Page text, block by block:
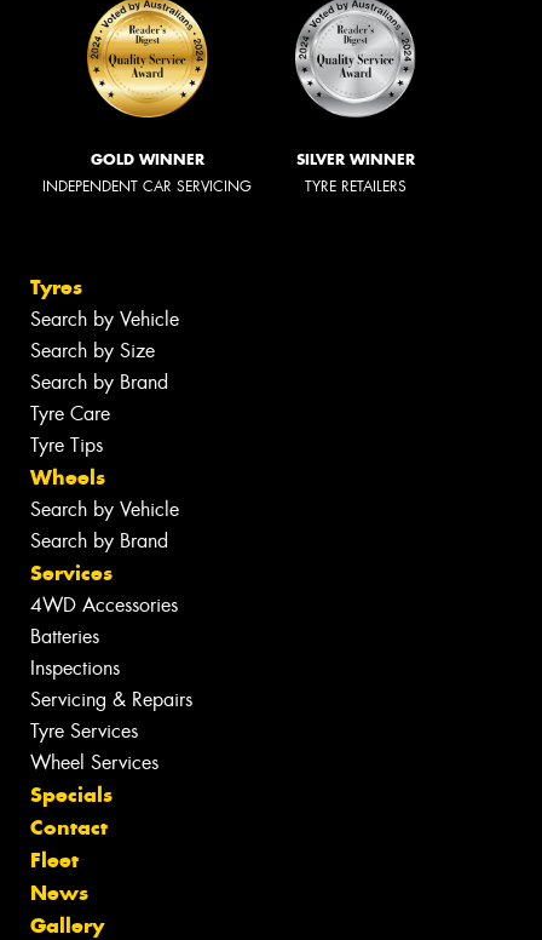
GOLD WINNER
INDEPENDENT CAR SERVICING
SILVER WINNER
TYRE RETAILERS
Tyres
Search by Vehicle
Search by Size
Search by Brand
Tyre Care
Tyre Tips
Wheels
Search by Vehicle
Search by Brand
Services
4WD Accessories
Batteries
Inspections
Servicing & Repairs
Tyre Services
Wheel Services
Specials
Contact
Fleet
News
Gallery